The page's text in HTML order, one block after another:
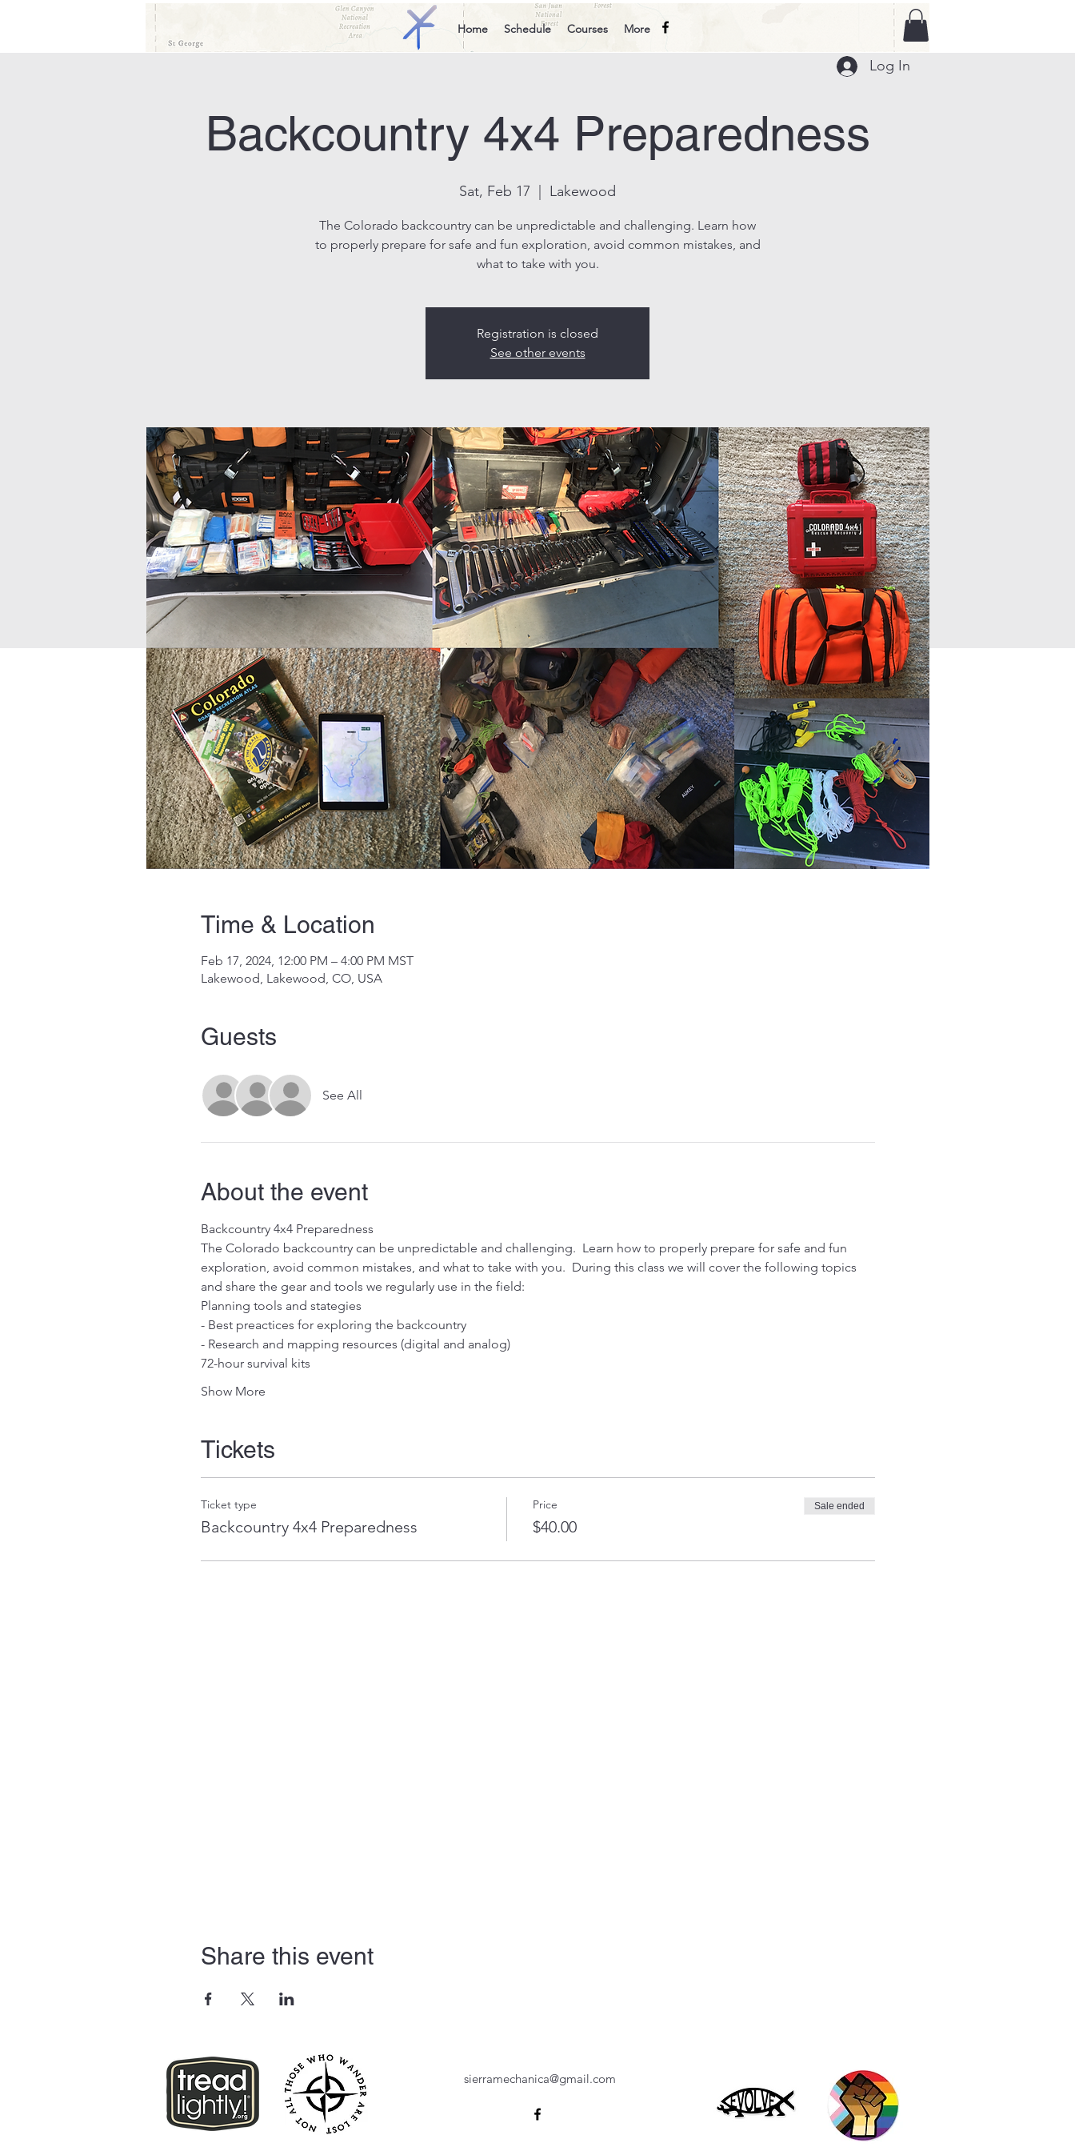
Home Schedule Courses More
Log In
Backcountry 4x4 Preparedness
Sat, Feb 17
  |
Lakewood
The Colorado backcountry can be unpredictable and challenging. Learn how
to properly prepare for safe and fun exploration, avoid common mistakes, and
what to take with you.
Registration is closed
See other events
Time & Location
Feb 17, 2024, 12:00 PM – 4:00 PM MST
Lakewood, Lakewood, CO, USA
Guests
See All
About the event
Backcountry 4x4 Preparedness
The Colorado backcountry can be unpredictable and challenging.  Learn how to properly prepare for safe and fun
exploration, avoid common mistakes, and what to take with you.  During this class we will cover the following topics
and share the gear and tools we regularly use in the field:
Planning tools and stategies
- Best preactices for exploring the backcountry
- Research and mapping resources (digital and analog)
72-hour survival kits
Show More
Tickets
Ticket type
Backcountry 4x4 Preparedness
Price
$40.00
Sale ended
Share this event
sierramechanica@gmail.com